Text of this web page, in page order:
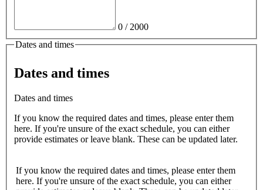
0 / 2000
Dates and times
Dates and times
Dates and times
If you know the required dates and times, please enter them
here. If you're unsure of the exact schedule, you can either
provide estimates or leave blank. These can be updated later.
If you know the required dates and times, please enter them
here. If you're unsure of the exact schedule, you can either